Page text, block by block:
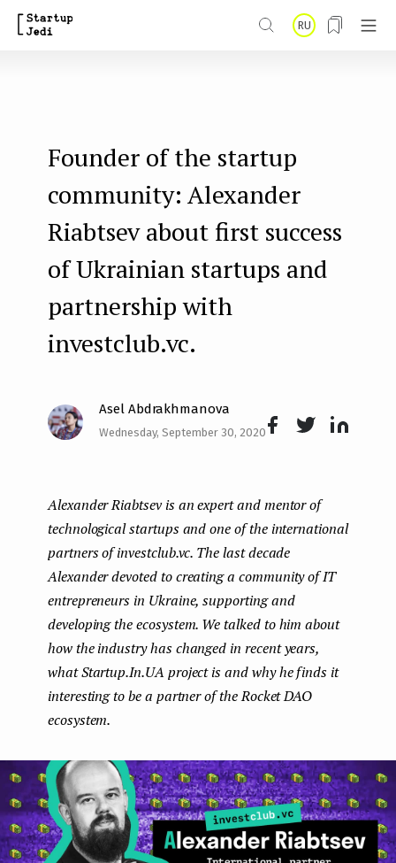
RU
Founder of the startup
community: Alexander
Riabtsev about first success
of Ukrainian startups and
partnership with
investclub.vc.
Asel Abdrakhmanova
Wednesday, September 30, 2020
k
Alexander Riabtsev is an expert and mentor of
technological startups and one of the international
partners of investclub.vc. The last decade
Alexander devoted to creating a community of IT
entrepreneurs in Ukraine, supporting and
developing the ecosystem. We talked to him about
how the industry has changed in recent years,
what Startup.In.UA project is and why he finds it
interesting to be a partner of the Rocket DAO
ecosystem.